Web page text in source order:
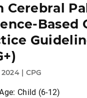
Cerebral
Based
2024 | CPG
Child (6-12)